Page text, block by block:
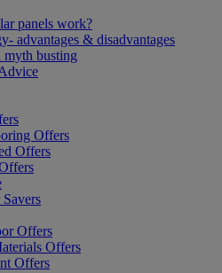
panels work?
advantages & disadvantages
myth busting
Offers
Offers
Offers
Offers
Offers